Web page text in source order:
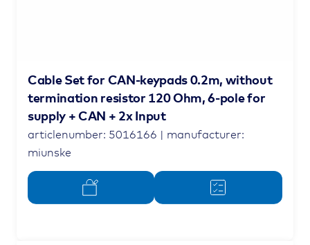
Cable Set for CAN-keypads 0.2m, without
termination resistor 120 Ohm, 6-pole for
supply + CAN + 2x Input
articlenumber: 5016166 | manufacturer:
miunske